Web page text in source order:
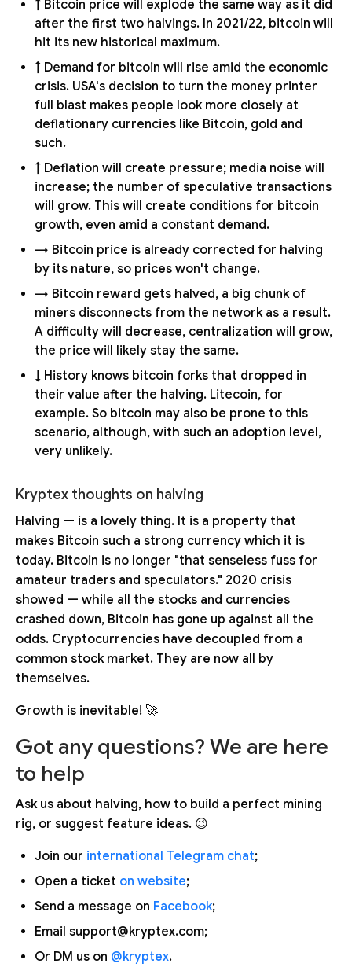
↑ Bitcoin price will explode the same way as it did
after the first two halvings. In 2021/22, bitcoin will
hit its new historical maximum.
↑ Demand for bitcoin will rise amid the economic
crisis. USA's decision to turn the money printer
full blast makes people look more closely at
deflationary currencies like Bitcoin, gold and
such.
↑ Deflation will create pressure; media noise will
increase; the number of speculative transactions
will grow. This will create conditions for bitcoin
growth, even amid a constant demand.
→ Bitcoin price is already corrected for halving
by its nature, so prices won't change.
→ Bitcoin reward gets halved, a big chunk of
miners disconnects from the network as a result.
A difficulty will decrease, centralization will grow,
the price will likely stay the same.
↓ History knows bitcoin forks that dropped in
their value after the halving. Litecoin, for
example. So bitcoin may also be prone to this
scenario, although, with such an adoption level,
very unlikely.
Kryptex thoughts on halving
Halving — is a lovely thing. It is a property that
makes Bitcoin such a strong currency which it is
today. Bitcoin is no longer "that senseless fuss for
amateur traders and speculators." 2020 crisis
showed — while all the stocks and currencies
crashed down, Bitcoin has gone up against all the
odds. Cryptocurrencies have decoupled from a
common stock market. They are now all by
themselves.
Growth is inevitable! 🚀
Got any questions? We are here
to help
Ask us about halving, how to build a perfect mining
rig, or suggest feature ideas. 😉
Join our international Telegram chat;
Open a ticket on website;
Send a message on Facebook;
Email support@kryptex.com;
Or DM us on @kryptex.